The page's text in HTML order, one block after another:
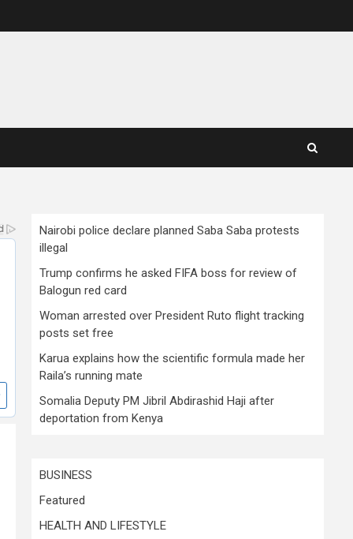
Nairobi police declare planned Saba Saba protests
illegal
Trump confirms he asked FIFA boss for review of
Balogun red card
Woman arrested over President Ruto flight tracking
posts set free
Karua explains how the scientific formula made her
Raila’s running mate
Somalia Deputy PM Jibril Abdirashid Haji after
deportation from Kenya
BUSINESS
Featured
HEALTH AND LIFESTYLE